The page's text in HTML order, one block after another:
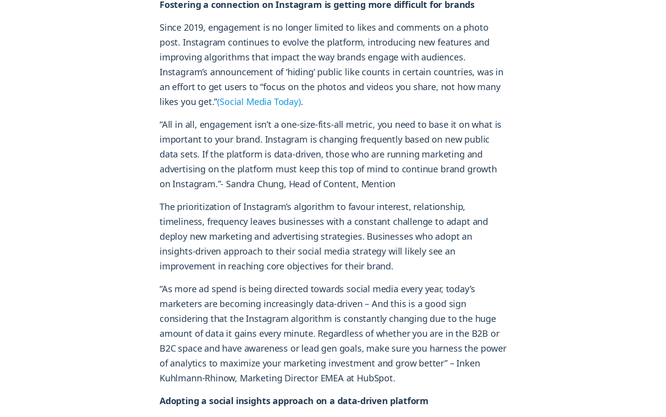
Fostering a connection on Instagram is getting more difficult for brands
Since 2019, engagement is no longer limited to likes and comments on a photo
post. Instagram continues to evolve the platform, introducing new features and
improving algorithms that impact the way brands engage with audiences.
Instagram’s announcement of ‘hiding’ public like counts in certain countries, was in
an effort to get users to “focus on the photos and videos you share, not how many
likes you get.”(Social Media Today).
“All in all, engagement isn’t a one-size-fits-all metric, you need to base it on what is
important to your brand. Instagram is changing frequently based on new public
data sets. If the platform is data-driven, those who are running marketing and
advertising on the platform must keep this top of mind to continue brand growth
on Instagram.”- Sandra Chung, Head of Content, Mention
The prioritization of Instagram’s algorithm to favour interest, relationship,
timeliness, frequency leaves businesses with a constant challenge to adapt and
deploy new marketing and advertising strategies. Businesses who adopt an
insights-driven approach to their social media strategy will likely see an
improvement in reaching core objectives for their brand.
“As more ad spend is being directed towards social media every year, today’s
marketers are becoming increasingly data-driven – And this is a good sign
considering that the Instagram algorithm is constantly changing due to the huge
amount of data it gains every minute. Regardless of whether you are in the B2B or
B2C space and have awareness or lead gen goals, make sure you harness the power
of analytics to maximize your marketing investment and grow better” – Inken
Kuhlmann-Rhinow, Marketing Director EMEA at HubSpot.
Adopting a social insights approach on a data-driven platform